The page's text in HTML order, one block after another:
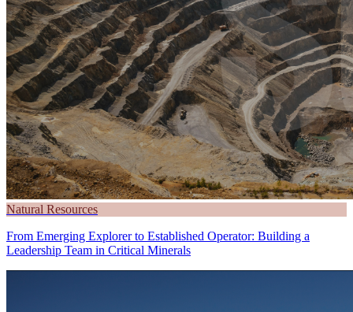
Natural Resources
From Emerging Explorer to Established Operator: Building a
Leadership Team in Critical Minerals